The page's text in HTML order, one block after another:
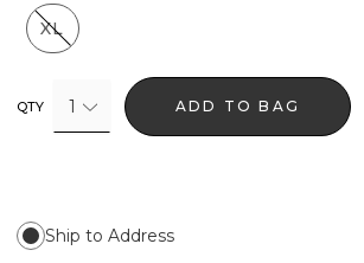
XL
QTY 1 ADD TO BAG
Ship to Address